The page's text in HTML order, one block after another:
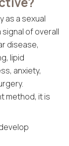
as a sexual
signal of overall
disease,
lipid
anxiety,
method, it is